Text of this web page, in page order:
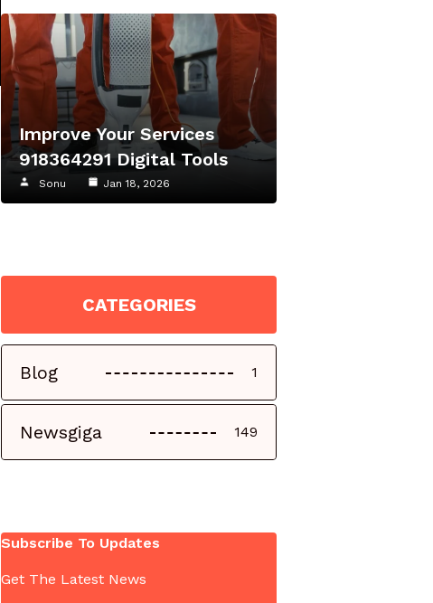
Improve Your Services
918364291 Digital Tools
Sonu Jan 18, 2026
CATEGORIES
Blog 1
Newsgiga 149
Subscribe To Updates
Get The Latest News